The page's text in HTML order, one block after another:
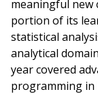
meaningful new
portion of its
statistical
analytical
year covered
programming in